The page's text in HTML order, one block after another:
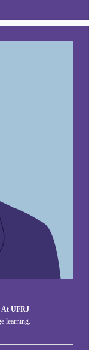
At UFRJ
learning.